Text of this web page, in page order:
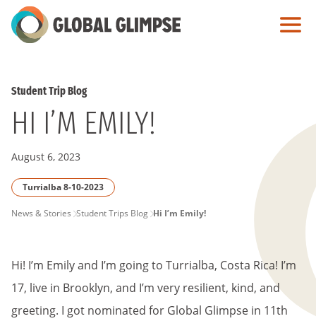
Skip
to
Student Trip Blog
HI I’M EMILY!
August 6, 2023
Turrialba 8-10-2023
PAGE
News & Stories Student Trips Blog Hi I’m Emily!
Hi! I’m Emily and I’m going to Turrialba, Costa Rica! I’m
17, live in Brooklyn, and I’m very resilient, kind, and
greeting. I got nominated for Global Glimpse in 11th